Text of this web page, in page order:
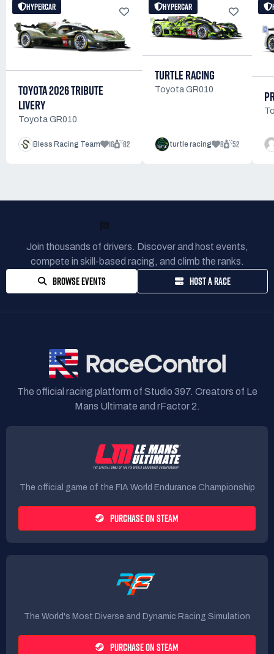
HYPERCAR
TOYOTA 2026 TRIBUTE
LIVERY
Toyota GR010
Bless Racing Team 16 82
HYPERCAR
TURTLE RACING
Toyota GR010
turtle racing 8 52
Join thousands of drivers. Discover and host events,
compete in skill-based racing, and climb the ranks.
BROWSE EVENTS HOST A RACE
The official racing platform of Studio 397. Creators of Le
Mans Ultimate and rFactor 2.
The official game of the FIA World Endurance Championship
PURCHASE ON STEAM
The World's Most Diverse and Dynamic Racing Simulation
PURCHASE ON STEAM